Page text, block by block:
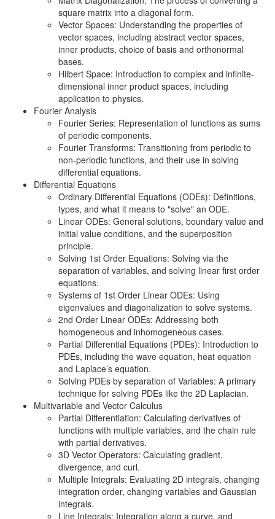
square matrix into a diagonal form.
Vector Spaces: Understanding the properties of
vector spaces, including abstract vector spaces,
inner products, choice of basis and orthonormal
bases.
Hilbert Space: Introduction to complex and infinite-
dimensional inner product spaces, including
application to physics.
Fourier Analysis
Fourier Series: Representation of functions as sums
of periodic components.
Fourier Transforms: Transitioning from periodic to
non-periodic functions, and their use in solving
differential equations.
Differential Equations
Ordinary Differential Equations (ODEs): Definitions,
types, and what it means to "solve" an ODE.
Linear ODEs: General solutions, boundary value and
initial value conditions, and the superposition
principle.
Solving 1st Order Equations: Solving via the
separation of variables, and solving linear first order
equations.
Systems of 1st Order Linear ODEs: Using
eigenvalues and diagonalization to solve systems.
2nd Order Linear ODEs: Addressing both
homogeneous and inhomogeneous cases.
Partial Differential Equations (PDEs): Introduction to
PDEs, including the wave equation, heat equation
and Laplace’s equation.
Solving PDEs by separation of Variables: A primary
technique for solving PDEs like the 2D Laplacian.
Multivariable and Vector Calculus
Partial Differentiation: Calculating derivatives of
functions with multiple variables, and the chain rule
with partial derivatives.
3D Vector Operators: Calculating gradient,
divergence, and curl.
Multiple Integrals: Evaluating 2D integrals, changing
integration order, changing variables and Gaussian
integrals.
Line Integrals: Integration along a curve, and